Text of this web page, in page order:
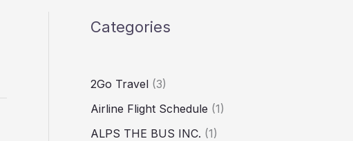
Categories
2Go Travel (3)
Airline Flight Schedule (1)
ALPS THE BUS INC. (1)